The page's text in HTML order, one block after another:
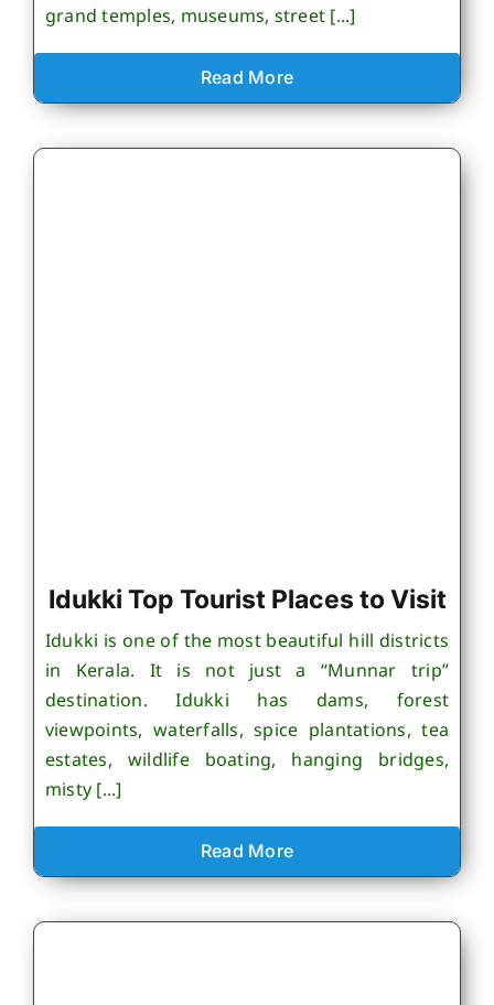
grand temples, museums, street [...]
Read More
Idukki Top Tourist Places to Visit
Idukki is one of the most beautiful hill districts
in Kerala. It is not just a “Munnar trip”
destination. Idukki has dams, forest
viewpoints, waterfalls, spice plantations, tea
estates, wildlife boating, hanging bridges,
misty [...]
Read More